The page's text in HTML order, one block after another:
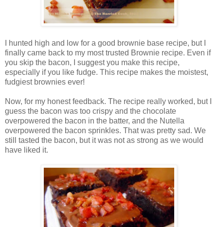
I hunted high and low for a good brownie base recipe, but I
finally came back to my most trusted Brownie recipe. Even if
you skip the bacon, I suggest you make this recipe,
especially if you like fudge. This recipe makes the moistest,
fudgiest brownies ever!
Now, for my honest feedback. The recipe really worked, but I
guess the bacon was too crispy and the chocolate
overpowered the bacon in the batter, and the Nutella
overpowered the bacon sprinkles. That was pretty sad. We
still tasted the bacon, but it was not as strong as we would
have liked it.